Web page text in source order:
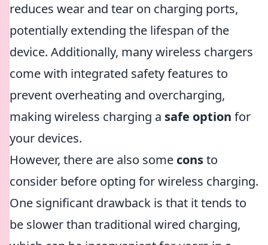
reduces wear and tear on charging ports,
potentially extending the lifespan of the
device. Additionally, many wireless chargers
come with integrated safety features to
prevent overheating and overcharging,
making wireless charging a safe option for
your devices.
However, there are also some consto
consider before opting for wireless charging.
One significant drawback is that it tends to
be slower than traditional wired charging,